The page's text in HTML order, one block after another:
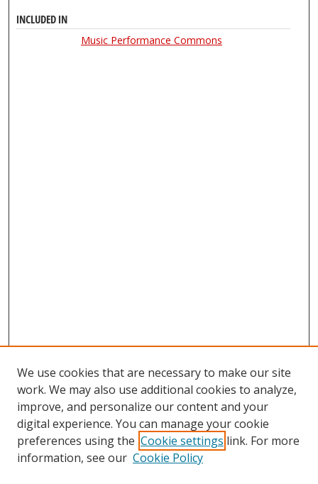
INCLUDED IN
Music Performance Commons
We use cookies that are necessary to make our site
work. We may also use additional cookies to analyze,
improve, and personalize our content and your
digital experience. You can manage your cookie
preferences using the Cookie settings link. For more
information, see our Cookie Policy